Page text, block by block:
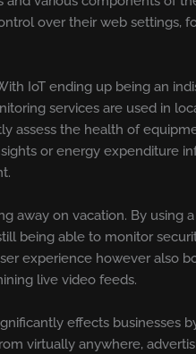
over their web settings,
IoT ending up being an
services are used in
assess the health of
or energy expenditure
away on vacation. By using
being able to monitor
experience however also
live video feeds.
effects businesses
virtually anywhere,